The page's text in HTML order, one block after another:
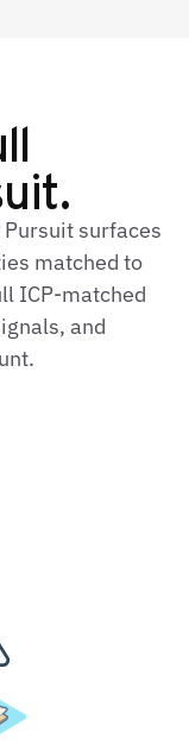
surfaces
matched to
ICP‑matched
and